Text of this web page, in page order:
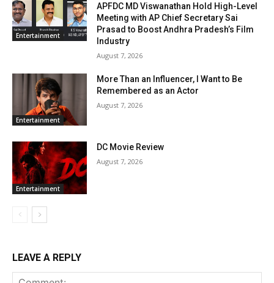
Entertainment
APFDC MD Viswanathan Hold High-Level
Meeting with AP Chief Secretary Sai
Prasad to Boost Andhra Pradesh’s Film
Industry
August 7, 2026
Entertainment
More Than an Influencer, I Want to Be
Remembered as an Actor
August 7, 2026
Entertainment
DC Movie Review
August 7, 2026
LEAVE A REPLY